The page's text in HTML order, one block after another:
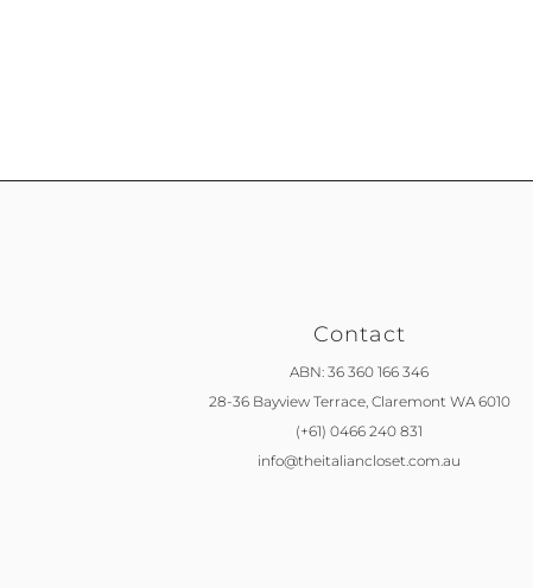
Contact
ABN: 36 360 166 346
28-36 Bayview Terrace, Claremont WA 6010
(+61) 0466 240 831
info@theitaliancloset.com.au